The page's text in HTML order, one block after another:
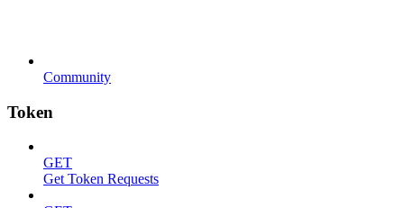
Community
Token
GET
Get Token Requests